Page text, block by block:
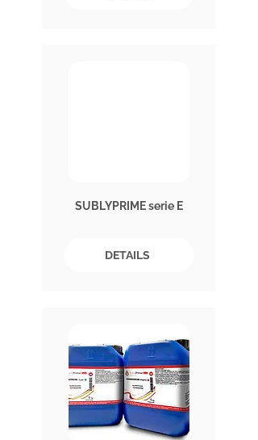
SUBLYPRIME serie E
DETAILS